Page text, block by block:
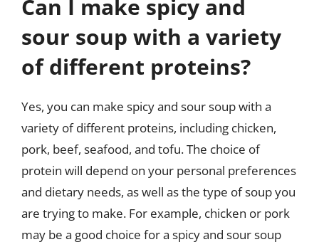
Can I make spicy and
sour soup with a variety
of different proteins?
Yes, you can make spicy and sour soup with a
variety of different proteins, including chicken,
pork, beef, seafood, and tofu. The choice of
protein will depend on your personal preferences
and dietary needs, as well as the type of soup you
are trying to make. For example, chicken or pork
may be a good choice for a spicy and sour soup